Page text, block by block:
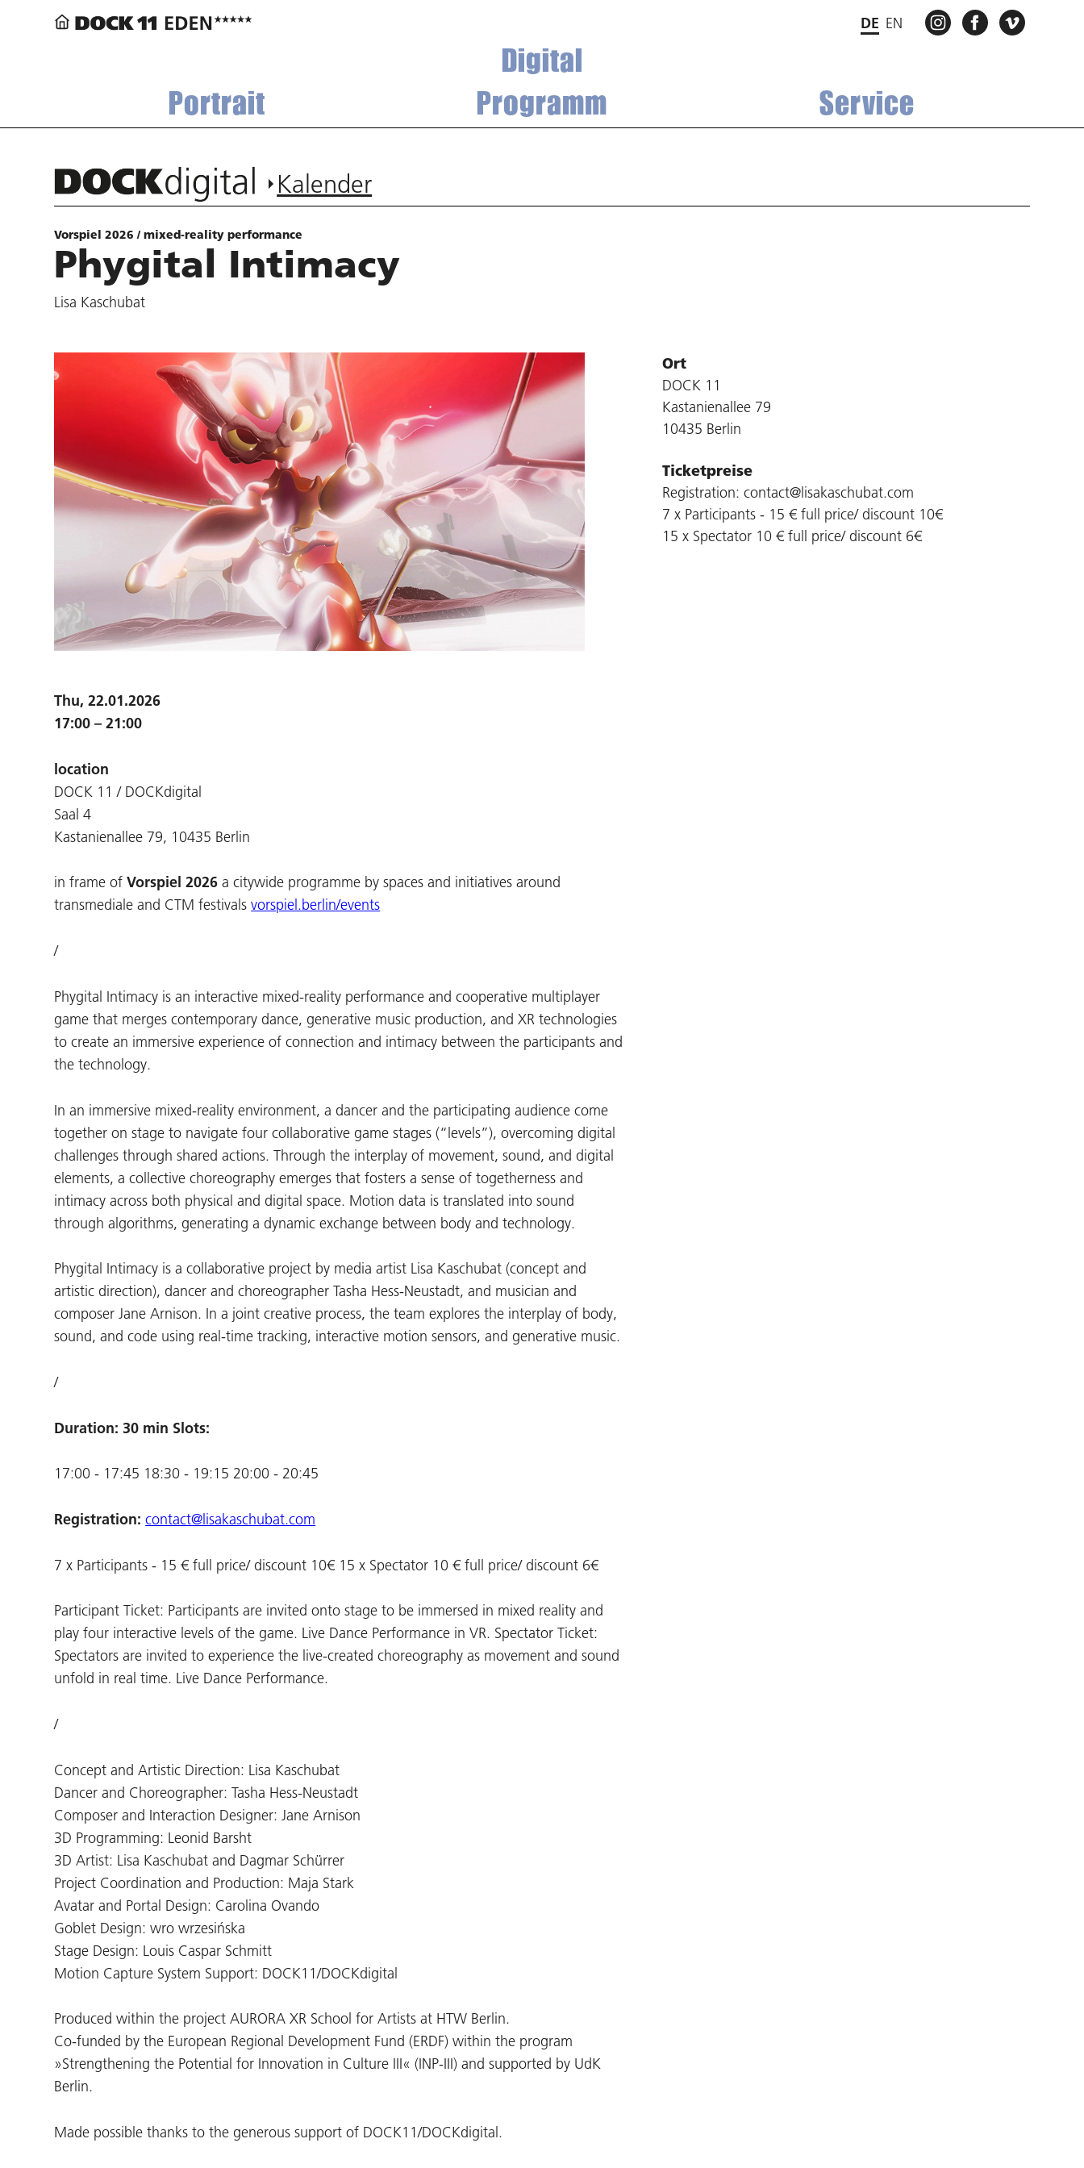
DE EN INSTAGRAMFACEBOOK
Digital
Portrait
Programm Service
Kalender
Vorspiel 2026 / mixed-reality performance
Phygital Intimacy
Lisa Kaschubat
Thu, 22.01.2026
17:00 – 21:00
location
DOCK 11 / DOCKdigital
Saal 4
Kastanienallee 79, 10435 Berlin
in frame of Vorspiel 2026a citywide programme by spaces and initiatives around
transmediale and CTM festivalsvorspiel.berlin/events
/
Phygital Intimacy is an interactive mixed-reality performance and cooperative multiplayer
game that merges contemporary dance, generative music production, and XR technologies
to create an immersive experience of connection and intimacy between the participants and
the technology.
In an immersive mixed-reality environment, a dancer and the participating audience come
together on stage to navigate four collaborative game stages (“levels”), overcoming digital
challenges through shared actions. Through the interplay of movement, sound, and digital
elements, a collective choreography emerges that fosters a sense of togetherness and
intimacy across both physical and digital space. Motion data is translated into sound
through algorithms, generating a dynamic exchange between body and technology.
Phygital Intimacy is a collaborative project by media artist Lisa Kaschubat (concept and
artistic direction), dancer and choreographer Tasha Hess-Neustadt, and musician and
composer Jane Arnison. In a joint creative process, the team explores the interplay of body,
sound, and code using real-time tracking, interactive motion sensors, and generative music.
/
Duration: 30 min Slots:
17:00 - 17:45 18:30 - 19:15 20:00 - 20:45
Registration: contact@lisakaschubat.com
7 x Participants - 15 € full price/ discount 10€ 15 x Spectator 10 € full price/ discount 6€
Participant Ticket: Participants are invited onto stage to be immersed in mixed reality and
play four interactive levels of the game. Live Dance Performance in VR. Spectator Ticket:
Spectators are invited to experience the live-created choreography as movement and sound
unfold in real time. Live Dance Performance.
/
Concept and Artistic Direction: Lisa Kaschubat
Dancer and Choreographer: Tasha Hess-Neustadt
Composer and Interaction Designer: Jane Arnison
3D Programming: Leonid Barsht
3D Artist: Lisa Kaschubat and Dagmar Schürrer
Project Coordination and Production: Maja Stark
Avatar and Portal Design: Carolina Ovando
Goblet Design: wro wrzesińska
Stage Design: Louis Caspar Schmitt
Motion Capture System Support: DOCK11/DOCKdigital
Produced within the project AURORA XR School for Artists at HTW Berlin.
Co-funded by the European Regional Development Fund (ERDF) within the program
»Strengthening the Potential for Innovation in Culture III« (INP-III) and supported by UdK
Berlin.
Made possible thanks to the generous support of DOCK11/DOCKdigital.
Ort
DOCK 11
Kastanienallee 79
10435 Berlin
Ticketpreise
Registration: contact@lisakaschubat.com
7 x Participants - 15 € full price/ discount 10€
15 x Spectator 10 € full price/ discount 6€